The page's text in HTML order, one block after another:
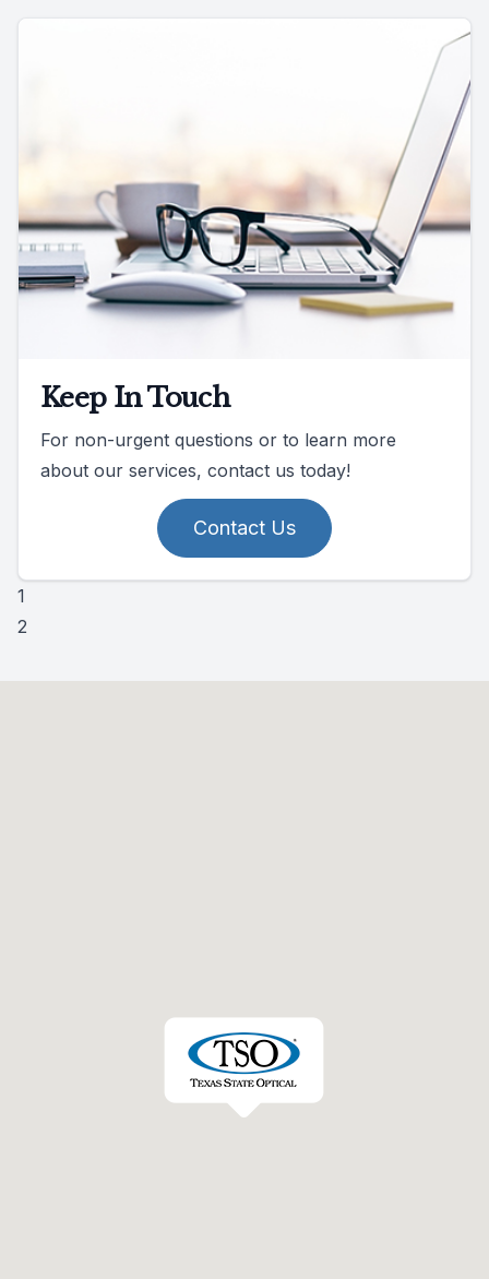
Keep In Touch
For non-urgent questions or to learn more
about our services, contact us today!
Contact Us
1
2